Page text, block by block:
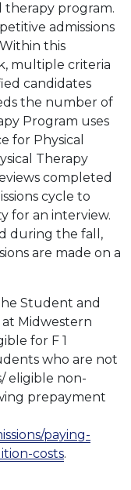
therapy program.
admissions
this
multiple criteria
candidates
the number of
Program uses
for Physical
Therapy
completed
cycle to
for an interview.
during the fall,
are made on a
Student and
at Midwestern
for F 1
who are not
eligible non-
prepayment
paying-
costs.